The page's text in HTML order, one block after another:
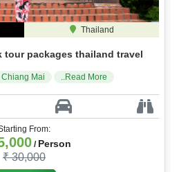
Thailand
tour packages thailand travel
Chiang Mai ..Read More
From:
/ Person
₹ 30,000